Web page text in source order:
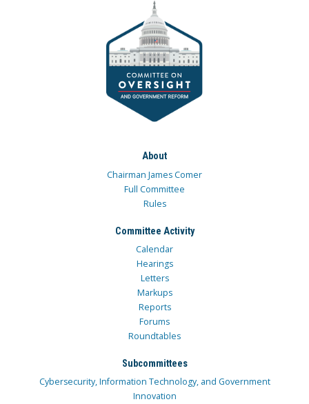
About
Chairman James Comer
Full Committee
Rules
Committee Activity
Calendar
Hearings
Letters
Markups
Reports
Forums
Roundtables
Subcommittees
Cybersecurity, Information Technology, and Government
Innovation